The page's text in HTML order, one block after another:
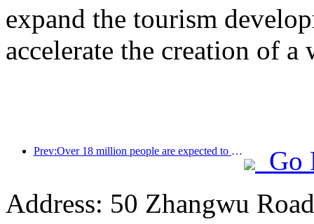
expand the tourism
accelerate the creation of
Prev:Over 18 million people are expected to enter and exit the country during the 9 days of the Spring Festival
Go
Address: 50 Zhangwu